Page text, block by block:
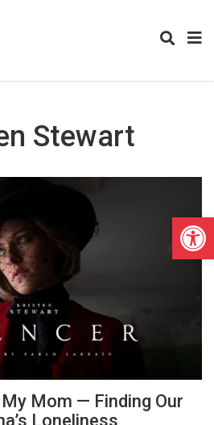
Stewart
My Mom — Finding Our
Loneliness